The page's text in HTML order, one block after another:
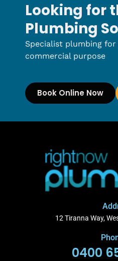
Looking for
Plumbing
Specialist plumbing
commercial purpose
Book Online Now
12 Tiranna Way,
0400